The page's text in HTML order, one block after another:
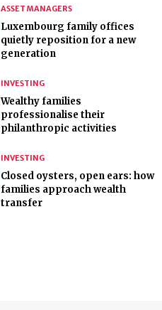
ASSET MANAGERS
Luxembourg family offices
quietly reposition for a new
generation
INVESTING
Wealthy families
professionalise their
philanthropic activities
INVESTING
Closed oysters, open ears: how
families approach wealth
transfer